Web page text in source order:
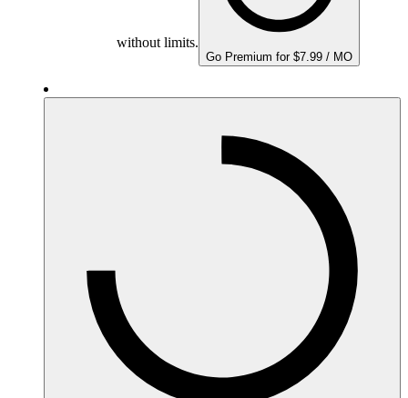
without limits.
Go Premium for $7.99 / MO